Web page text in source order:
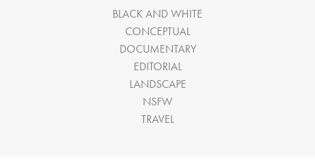
BLACK AND WHITE
CONCEPTUAL
DOCUMENTARY
EDITORIAL
LANDSCAPE
NSFW
TRAVEL